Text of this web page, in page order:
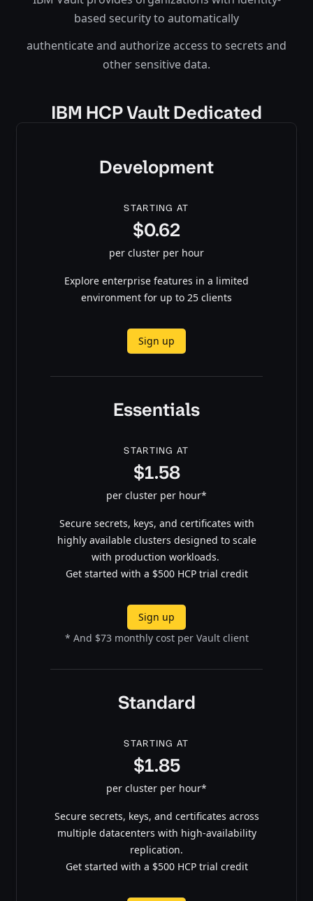
based security to automatically
authenticate and authorize access to secrets and
other sensitive data.
IBM HCP Vault Dedicated
Development
STARTING AT
$0.62
per cluster per hour
Explore enterprise features in a limited
environment for up to 25 clients
Sign up
Essentials
STARTING AT
$1.58
per cluster per hour*
Secure secrets, keys, and certificates with
highly available clusters designed to scale
with production workloads.
Get started with a $500 HCP trial credit
Sign up
* And $73 monthly cost per Vault client
Standard
STARTING AT
$1.85
per cluster per hour*
Secure secrets, keys, and certificates across
multiple datacenters with high-availability
replication.
Get started with a $500 HCP trial credit